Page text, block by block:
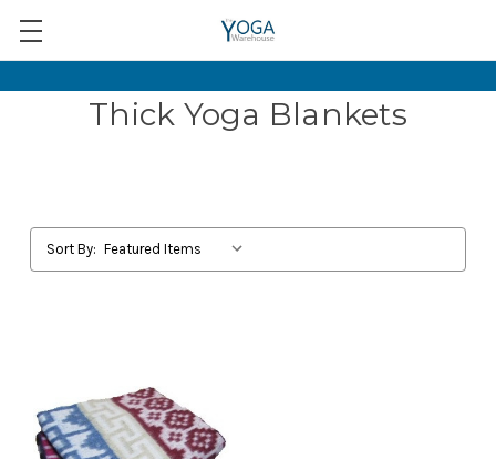
Thick Yoga Blankets
Sort By: